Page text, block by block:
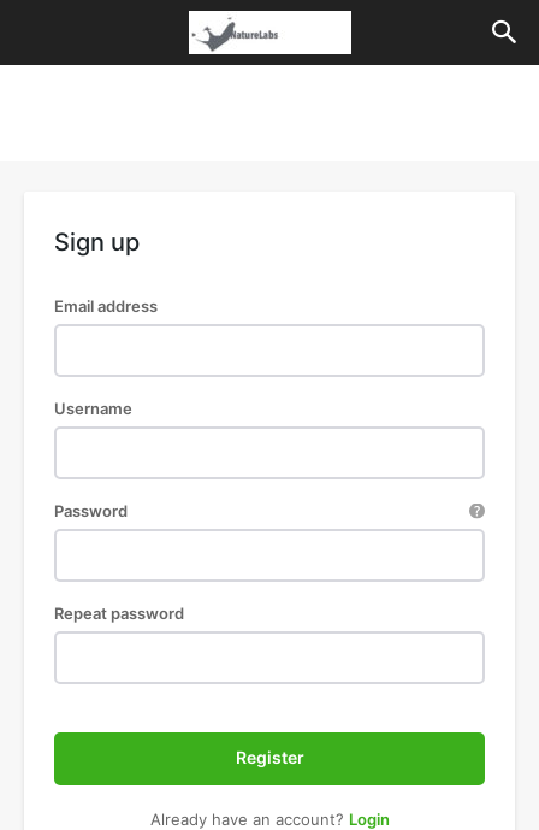
Sign up
Email address
Username
Password
Repeat password
Register
Already have an account? Login